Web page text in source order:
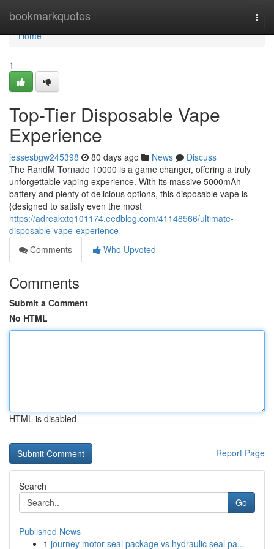
bookmarkquotes
Home
Home
1
Top-Tier Disposable Vape
Experience
jessesbgw245398 80 days ago News
Discuss
The RandM Tornado 10000 is a game changer, offering a truly
unforgettable vaping experience. With its massive 5000mAh
battery and plenty of delicious options, this disposable vape is
{designed to satisfy even the most
https://adreakxtq101174.eedblog.com/41148566/ultimate-
disposable-vape-experience
Comments
Who Upvoted
Comments
Submit a Comment
No HTML
HTML is disabled
Report Page
Search
Go
Published News
1 journey motor seal package vs hydraulic seal pa...